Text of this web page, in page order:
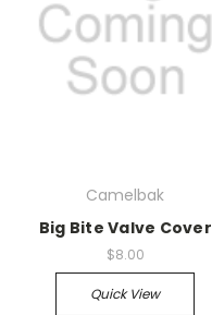
Camelbak
Big Bite Valve Cover
$8.00
Quick View